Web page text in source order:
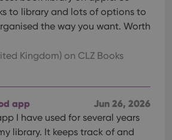
to library and lots of options to
the way you want. Worth
Kingdom) on CLZ Books
Jun 26, 2026
app
I have used for several years
library. It keeps track of and